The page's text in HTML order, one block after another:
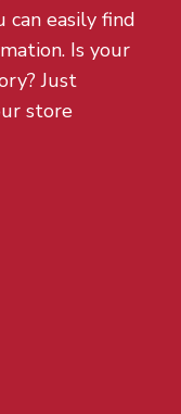
can easily find
Is your
Just
store